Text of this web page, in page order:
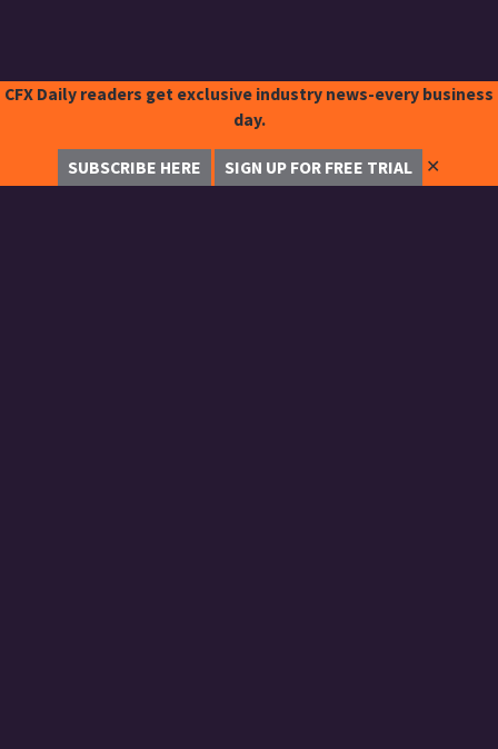
CFX Daily readers get exclusive industry news-every business
day.
SUBSCRIBE HERE SIGN UP FOR FREE TRIAL ✕